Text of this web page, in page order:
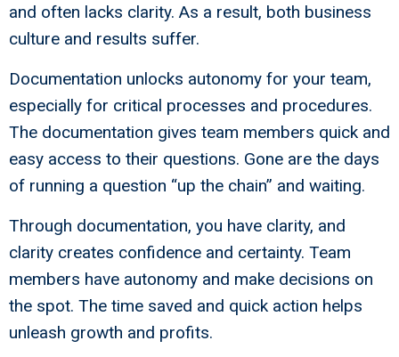
and often lacks clarity. As a result, both business
culture and results suffer.
Documentation unlocks autonomy for your team,
especially for critical processes and procedures.
The documentation gives team members quick and
easy access to their questions. Gone are the days
of running a question “up the chain” and waiting.
Through documentation, you have clarity, and
clarity creates confidence and certainty. Team
members have autonomy and make decisions on
the spot. The time saved and quick action helps
unleash growth and profits.